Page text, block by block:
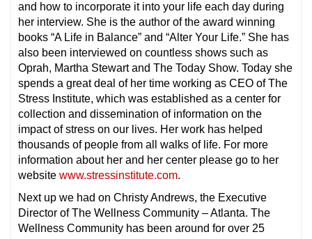
and how to incorporate it into your life each day during
her interview. She is the author of the award winning
books “A Life in Balance” and “Alter Your Life.” She has
also been interviewed on countless shows such as
Oprah, Martha Stewart and The Today Show. Today she
spends a great deal of her time working as CEO of The
Stress Institute, which was established as a center for
collection and dissemination of information on the
impact of stress on our lives. Her work has helped
thousands of people from all walks of life. For more
information about her and her center please go to her
website www.stressinstitute.com.
Next up we had on Christy Andrews, the Executive
Director of The Wellness Community – Atlanta. The
Wellness Community has been around for over 25